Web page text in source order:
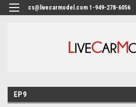
cs@livecarmodel.com 1-949-278-6056
EP9